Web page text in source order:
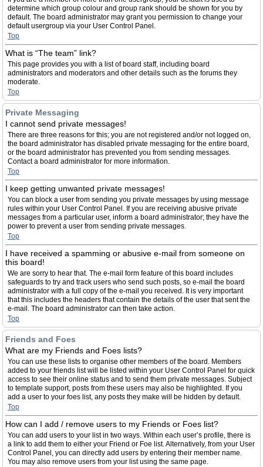
determine which group colour and group rank should be shown for you by
default. The board administrator may grant you permission to change your
default usergroup via your User Control Panel.
Top
What is “The team” link?
This page provides you with a list of board staff, including board
administrators and moderators and other details such as the forums they
moderate.
Top
Private Messaging
I cannot send private messages!
There are three reasons for this; you are not registered and/or not logged on,
the board administrator has disabled private messaging for the entire board,
or the board administrator has prevented you from sending messages.
Contact a board administrator for more information.
Top
I keep getting unwanted private messages!
You can block a user from sending you private messages by using message
rules within your User Control Panel. If you are receiving abusive private
messages from a particular user, inform a board administrator; they have the
power to prevent a user from sending private messages.
Top
I have received a spamming or abusive e-mail from someone on
this board!
We are sorry to hear that. The e-mail form feature of this board includes
safeguards to try and track users who send such posts, so e-mail the board
administrator with a full copy of the e-mail you received. It is very important
that this includes the headers that contain the details of the user that sent the
e-mail. The board administrator can then take action.
Top
Friends and Foes
What are my Friends and Foes lists?
You can use these lists to organise other members of the board. Members
added to your friends list will be listed within your User Control Panel for quick
access to see their online status and to send them private messages. Subject
to template support, posts from these users may also be highlighted. If you
add a user to your foes list, any posts they make will be hidden by default.
Top
How can I add / remove users to my Friends or Foes list?
You can add users to your list in two ways. Within each user’s profile, there is
a link to add them to either your Friend or Foe list. Alternatively, from your User
Control Panel, you can directly add users by entering their member name.
You may also remove users from your list using the same page.